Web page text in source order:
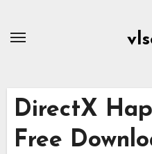
DirectX
Free